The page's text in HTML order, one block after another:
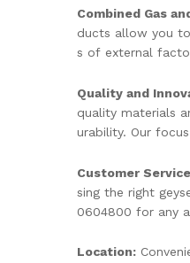
Combined Gas
ducts allow you
s of external
Quality and
quality materials
urability. Our
Customer
sing the right
0604800 for any
Location: